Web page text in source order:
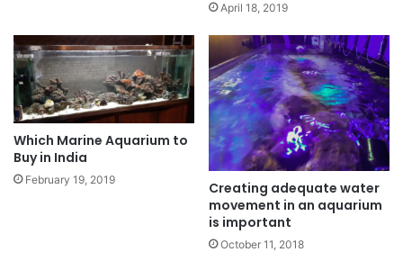
April 18, 2019
Which Marine Aquarium to
Buy in India
February 19, 2019
Creating adequate water
movement in an aquarium
is important
October 11, 2018